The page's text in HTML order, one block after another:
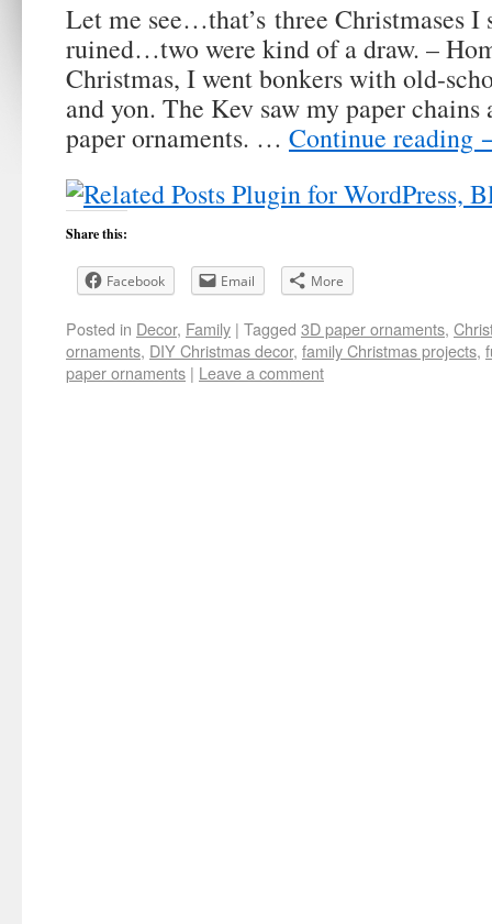
Let me see…that’s three Christmases
ruined…two were kind of a draw. –
Christmas, I went bonkers with old-
and yon. The Kev saw my paper chains
paper ornaments. … Continue reading
Share this:
Facebook Email More
Posted in Decor, Family | Tagged 3D paper ornaments,
ornaments, DIY Christmas decor, family Christmas projects,
paper ornaments | Leave a comment